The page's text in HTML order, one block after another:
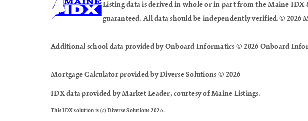
Listing data is derived in whole or in part from the Maine IDX
guaranteed. All data should be independently verified.© 2026
Additional school data provided by Onboard Informatics © 2026 Onboard
Mortgage Calculator provided by Diverse Solutions © 2026
IDX data provided by Market Leader, courtesy of Maine Listings.
This IDX solution is (c) Diverse Solutions 2026.